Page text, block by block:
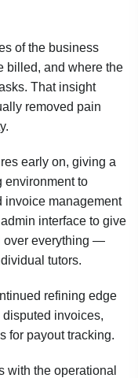
of the business
billed, and where the
That insight
removed pain
early on, giving a
environment to
invoice management
interface to give
over everything —
tutors.
refining edge
invoices,
for payout tracking.
with the operational